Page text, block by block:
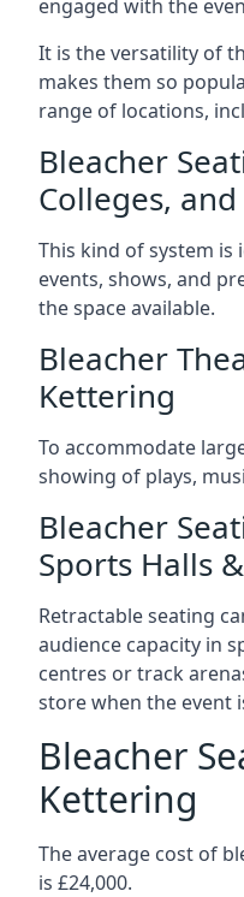
engaged with the
It is the versatility of
makes them so
range of locations,
Bleacher
Colleges,
This kind of system is
events, shows, and
the space available.
Bleacher
Kettering
To accommodate
showing of plays,
Bleacher
Sports Halls
Retractable seating
audience capacity in
centres or track
store when the event
Bleacher
Kettering
The average cost of
is £24,000.